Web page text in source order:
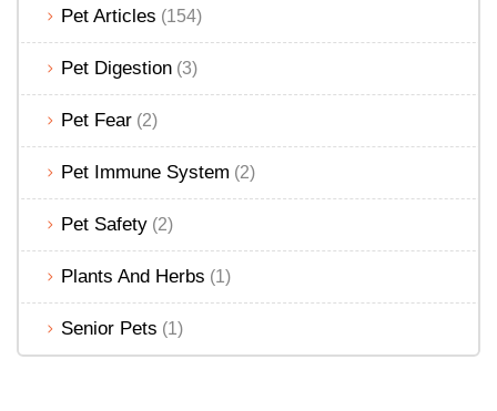
Pet Articles (154)
Pet Digestion (3)
Pet Fear (2)
Pet Immune System (2)
Pet Safety (2)
Plants And Herbs (1)
Senior Pets (1)